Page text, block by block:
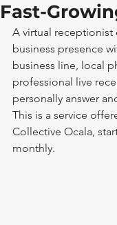
Fast-
A virtual receptionist
business presence
business line, local
professional live
personally answer
This is a service
Collective Ocala,
monthly.